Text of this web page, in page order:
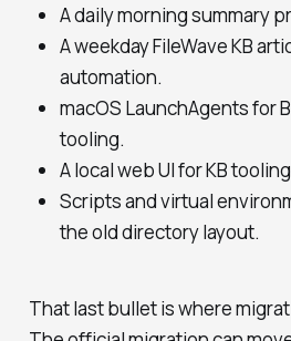
A daily morning summary
A weekday FileWave KB
automation.
macOS LaunchAgents for
tooling.
A local web UI for KB
Scripts and virtual
the old directory layout.
That last bullet is where